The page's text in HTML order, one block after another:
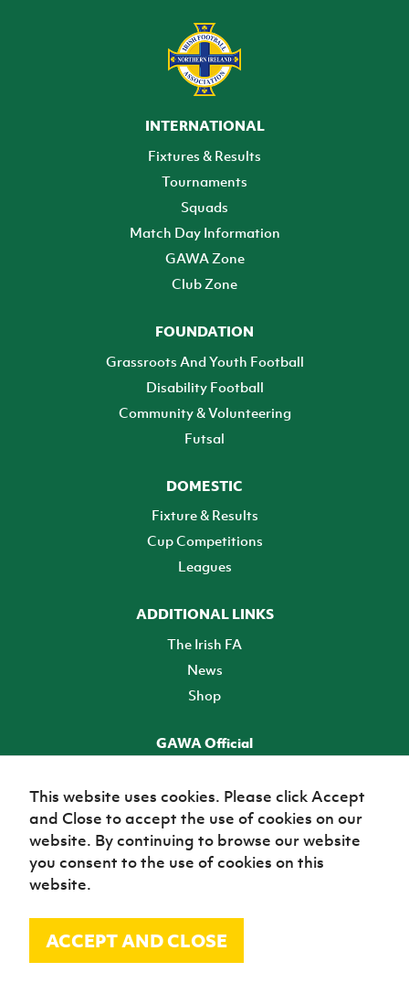
INTERNATIONAL
Fixtures & Results
Tournaments
Squads
Match Day Information
GAWA Zone
Club Zone
FOUNDATION
Grassroots And Youth Football
Disability Football
Community & Volunteering
Futsal
DOMESTIC
Fixture & Results
Cup Competitions
Leagues
ADDITIONAL LINKS
The Irish FA
News
Shop
GAWA Official
TICKETS
© Irish Football Association 2026
This website uses cookies. Please click Accept
and Close to accept the use of cookies on our
website. By continuing to browse our website
you consent to the use of cookies on this
website.
ACCEPT AND CLOSE